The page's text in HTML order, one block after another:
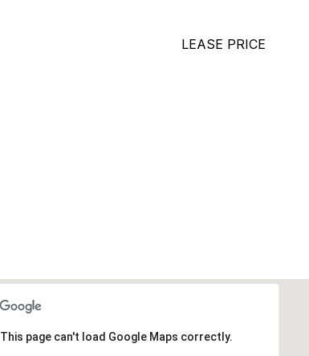
LEASE PRICE
This page can't load Google Maps correctly.